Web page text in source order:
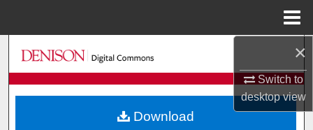
×
Switch to
desktopview
Search
Browse Collections
My Account
Download